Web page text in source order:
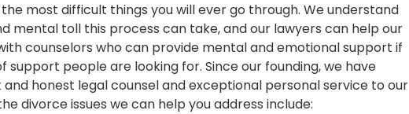
most difficult things you will ever go through. We understand
mental toll this process can take, and our lawyers can help our
counselors who can provide mental and emotional support if
support people are looking for. Since our founding, we have
honest legal counsel and exceptional personal service to our
divorce issues we can help you address include: